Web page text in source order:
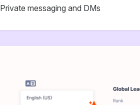
Private messaging and DMs